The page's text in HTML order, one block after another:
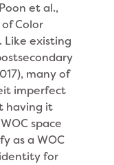
et al.,
Color
Like existing
many of
imperfect
having it
space
as a WOC
for